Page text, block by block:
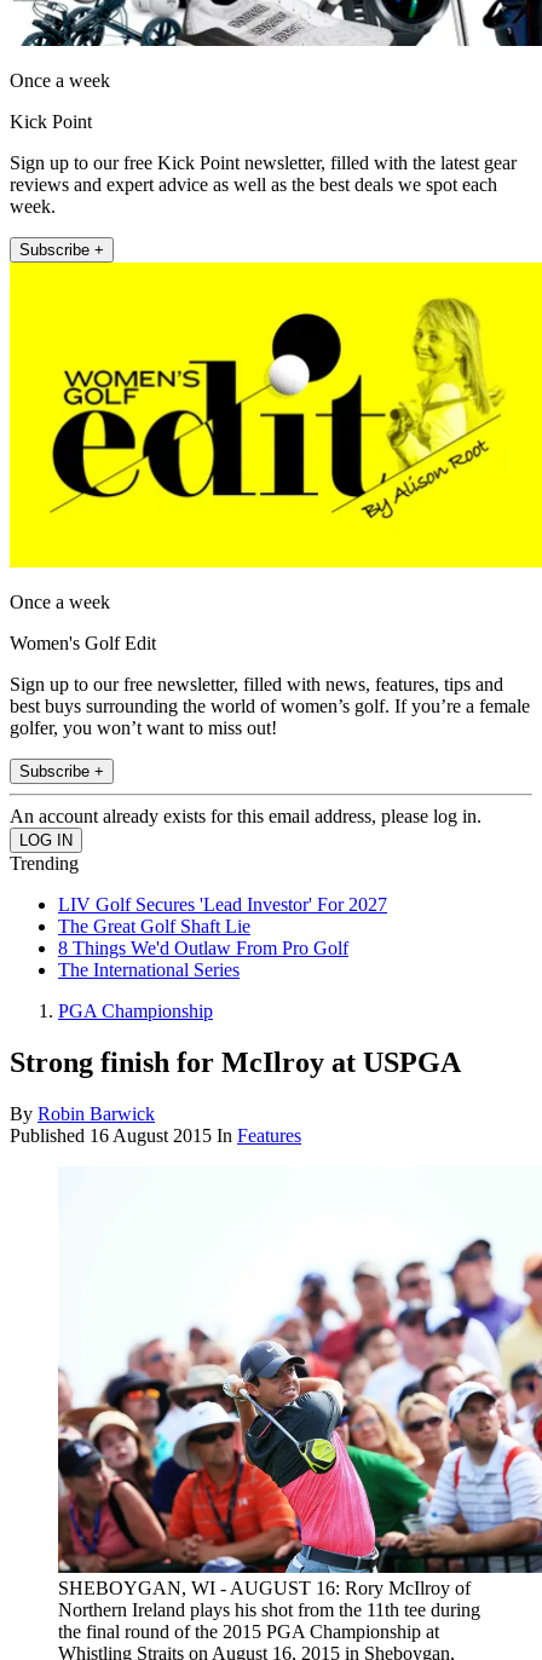
Once a week
Kick Point
Sign up to our free Kick Point newsletter, filled with the latest gear
reviews and expert advice as well as the best deals we spot each
week.
Subscribe +
Once a week
Women's Golf Edit
Sign up to our free newsletter, filled with news, features, tips and
best buys surrounding the world of women’s golf. If you’re a female
golfer, you won’t want to miss out!
Subscribe +
An account already exists for this email address, please log in.
Trending
LIV Golf Secures 'Lead Investor' For 2027
The Great Golf Shaft Lie
8 Things We'd Outlaw From Pro Golf
The International Series
PGA Championship
Strong finish for McIlroy at USPGA
By Robin Barwick
Published 16 August 2015 In Features
SHEBOYGAN, WI - AUGUST 16: Rory McIlroy of
Northern Ireland plays his shot from the 11th tee during
the final round of the 2015 PGA Championship at
Whistling Straits on August 16, 2015 in Sheboygan,